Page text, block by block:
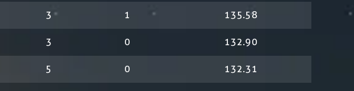
3 1 135.58
3 0 132.90
5 0 132.31